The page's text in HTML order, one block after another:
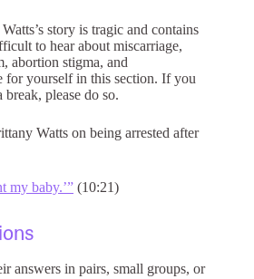
story is tragic and contains
to hear about miscarriage,
abortion stigma, and
for yourself in this section. If you
break, please do so.
Watts on being arrested after
my baby.’” (10:21)
answers in pairs, small groups, or